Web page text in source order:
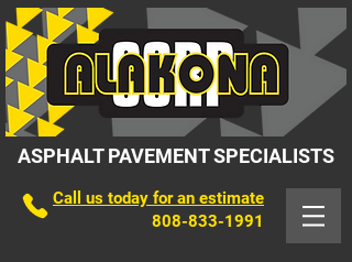
ASPHALT PAVEMENT SPECIALISTS
Call us today for an estimate
808-833-1991